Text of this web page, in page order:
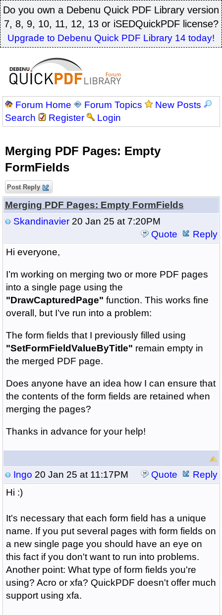
Do you own a Debenu Quick PDF Library version
7, 8, 9, 10, 11, 12, 13 or iSEDQuickPDF license?
Upgrade to Debenu Quick PDF Library 14 today!
Forum Home Forum Topics
New Posts
Search
Register Login
Merging PDF Pages: Empty
FormFields
Post Reply
Merging PDF Pages: Empty FormFields
Skandinavier20 Jan 25 at 7:20PM
Quote
Reply
Hi everyone,
I’m working on merging two or more PDF pages
into a single page using the
"DrawCapturedPage" function. This works fine
overall, but I’ve run into a problem:
The form fields that I previously filled using
"SetFormFieldValueByTitle" remain empty in
the merged PDF page.
Does anyone have an idea how I can ensure that
the contents of the form fields are retained when
merging the pages?
Thanks in advance for your help!
Ingo 20 Jan 25 at 11:17PM Quote
Reply
Hi :)
It's necessary that each form field has a unique
name. If you put several pages with form fields on
a new single page you should have an eye on
this fact if you don't want to run into problems.
Another point: What type of form fields you're
using? Acro or xfa? QuickPDF doesn't offer much
support using xfa.